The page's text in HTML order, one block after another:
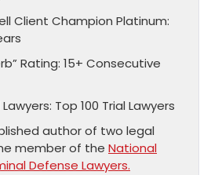
Client Champion Platinum:
Rating: 15+ Consecutive
Top 100 Trial Lawyers
author of two legal
member of the National
Defense Lawyers.